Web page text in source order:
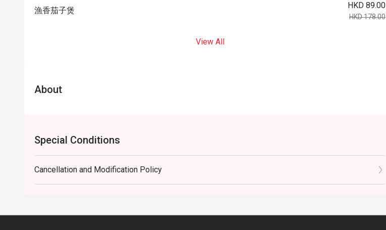
漁香茄子煲
HKD 89.00
HKD 178.00
View All
About
Special Conditions
Cancellation and Modification Policy